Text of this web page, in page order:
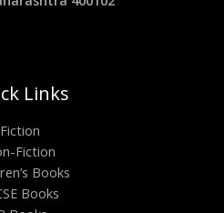
Links
Fiction
Fiction
Books
Books